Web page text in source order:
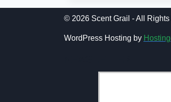
FRAGRANCES:
BEST
COLOGNES
ON
© 2026 Scent Grail - All Rights
WordPress Hosting by